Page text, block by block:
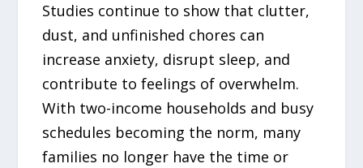
Studies continue to show that clutter,
dust, and unfinished chores can
increase anxiety, disrupt sleep, and
contribute to feelings of overwhelm.
With two-income households and busy
schedules becoming the norm, many
families no longer have the time or